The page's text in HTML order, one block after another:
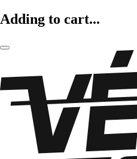
Adding to cart...